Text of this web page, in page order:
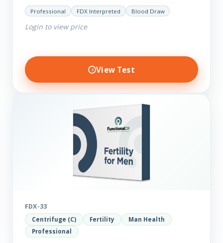
minerals such as Zinc, Magnesium, Copper and
Selenium plus we have added…
Professional FDX Interpreted Blood Draw
Login to view price
View Test
FDX-33
Centrifuge (C) Fertility
Man Health
Professional